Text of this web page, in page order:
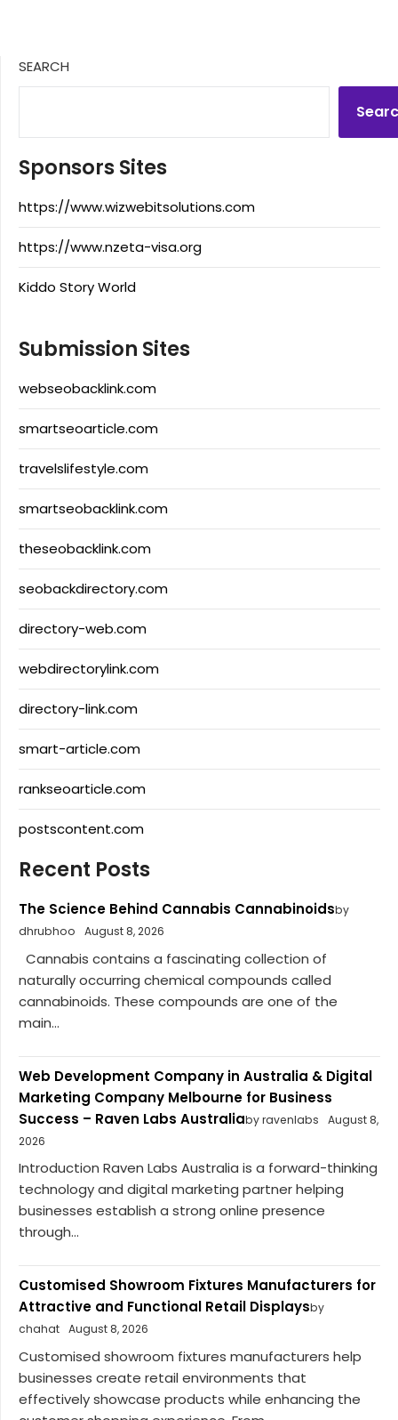
SEARCH
Sponsors Sites
https://www.wizwebitsolutions.com
https://www.nzeta-visa.org
Kiddo Story World
Submission Sites
webseobacklink.com
smartseoarticle.com
travelslifestyle.com
smartseobacklink.com
theseobacklink.com
seobackdirectory.com
directory-web.com
webdirectorylink.com
directory-link.com
smart-article.com
rankseoarticle.com
postscontent.com
Recent Posts
The Science Behind Cannabis Cannabinoidsby
dhrubhoo
August 8, 2026
Cannabis contains a fascinating collection of
naturally occurring chemical compounds called
cannabinoids. These compounds are one of the
main...
Web Development Company in Australia & Digital
Marketing Company Melbourne for Business
Success – Raven Labs Australiaby ravenlabs
August 8,
2026
Introduction Raven Labs Australia is a forward-thinking
technology and digital marketing partner helping
businesses establish a strong online presence
through...
Customised Showroom Fixtures Manufacturers for
Attractive and Functional Retail Displaysby
chahat August 8, 2026
Customised showroom fixtures manufacturers help
businesses create retail environments that
effectively showcase products while enhancing the